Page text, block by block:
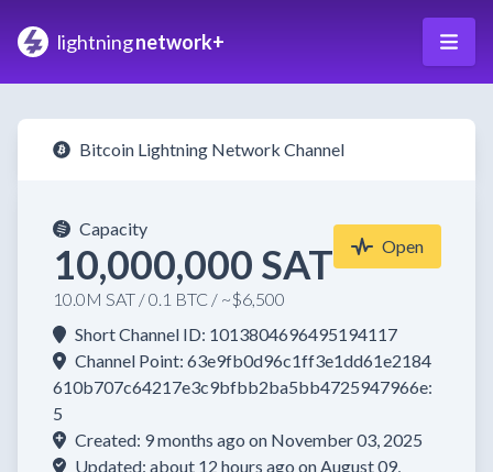
lightningnetwork+
Bitcoin Lightning Network Channel
Capacity
10,000,000 SAT
10.0M SAT / 0.1 BTC / ~$6,500
Open
Short Channel ID: 1013804696495194117
Channel Point: 63e9fb0d96c1ff3e1dd61e2184
610b707c64217e3c9bfbb2ba5bb4725947966e:
5
Created: 9 months ago on November 03, 2025
Updated: about 12 hours ago on August 09,